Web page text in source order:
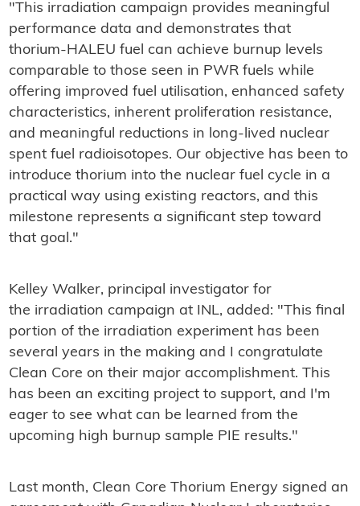
"This irradiation campaign provides meaningful
performance data and demonstrates that
thorium-HALEU fuel can achieve burnup levels
comparable to those seen in PWR fuels while
offering improved fuel utilisation, enhanced safety
characteristics, inherent proliferation resistance,
and meaningful reductions in long-lived nuclear
spent fuel radioisotopes. Our objective has been to
introduce thorium into the nuclear fuel cycle in a
practical way using existing reactors, and this
milestone represents a significant step toward
that goal."
Kelley Walker, principal investigator for
the irradiation campaign at INL, added: "This final
portion of the irradiation experiment has been
several years in the making and I congratulate
Clean Core on their major accomplishment. This
has been an exciting project to support, and I'm
eager to see what can be learned from the
upcoming high burnup sample PIE results."
Last month, Clean Core Thorium Energy signed an